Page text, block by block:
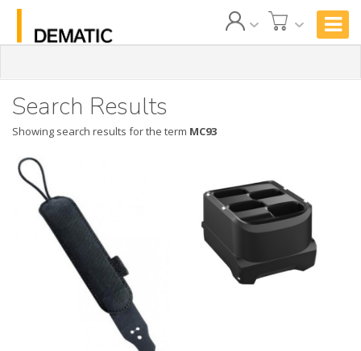
Search Results
Showing search results for the term MC93